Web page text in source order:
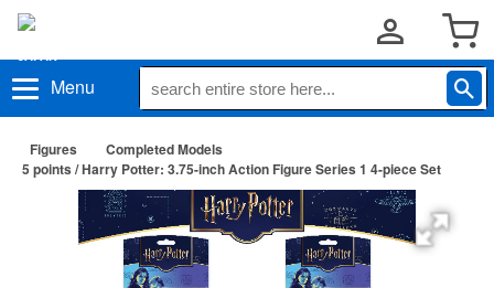
Menu
Figures
Completed Models
5 points / Harry Potter: 3.75-inch Action Figure Series 1 4-piece Set